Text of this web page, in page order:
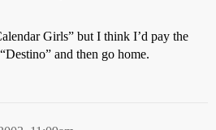
Girls” but I think I’d pay the
and then go home.